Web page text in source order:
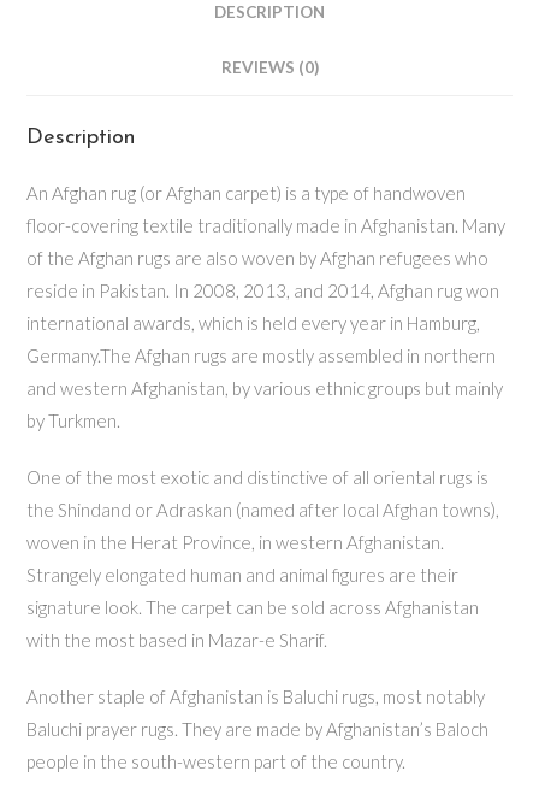
DESCRIPTION
REVIEWS (0)
Description
An Afghan rug (or Afghan carpet) is a type of handwoven
floor-covering textile traditionally made in Afghanistan. Many
of the Afghan rugs are also woven by Afghan refugees who
reside in Pakistan. In 2008, 2013, and 2014, Afghan rug won
international awards, which is held every year in Hamburg,
Germany.The Afghan rugs are mostly assembled in northern
and western Afghanistan, by various ethnic groups but mainly
by Turkmen.
One of the most exotic and distinctive of all oriental rugs is
the Shindand or Adraskan (named after local Afghan towns),
woven in the Herat Province, in western Afghanistan.
Strangely elongated human and animal figures are their
signature look. The carpet can be sold across Afghanistan
with the most based in Mazar-e Sharif.
Another staple of Afghanistan is Baluchi rugs, most notably
Baluchi prayer rugs. They are made by Afghanistan’s Baloch
people in the south-western part of the country.